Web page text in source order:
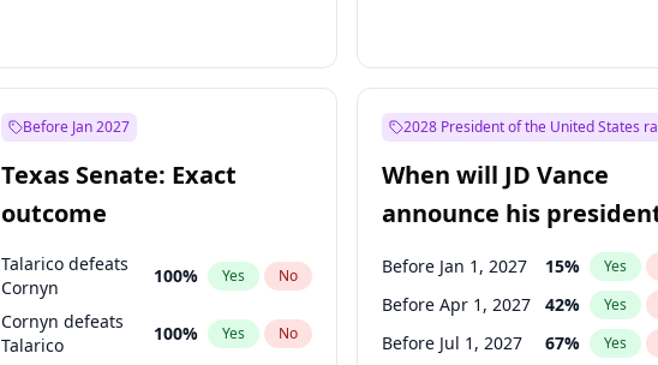
Before Jan 2027
Texas Senate: Exact
outcome
Talarico defeats
Cornyn
100% Yes No
Cornyn defeats
Talarico
100% Yes No
2028 President of the United States
When will JD Vance
announce his
candidacy?
Before Jan 1, 2027 15% Yes
Before Apr 1, 2027 42% Yes
Before Jul 1, 2027 67% Yes